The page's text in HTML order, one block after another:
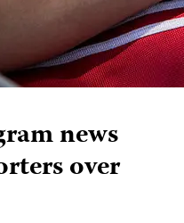
news
over